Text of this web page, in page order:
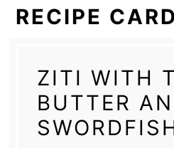
RECIPE CARD
ZITI WITH
BUTTER